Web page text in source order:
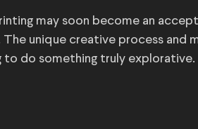
may soon become an
unique creative process and
to do something truly explorative.